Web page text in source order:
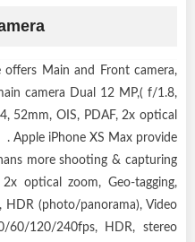
offers Main and Front camera,
camera Dual 12 MP,( f/1.8,
52mm, OIS, PDAF, 2x optical
Apple iPhone XS Max provide
more shooting & capturing
optical zoom, Geo-tagging,
(photo/panorama), Video
60/120/240fps, HDR, stereo